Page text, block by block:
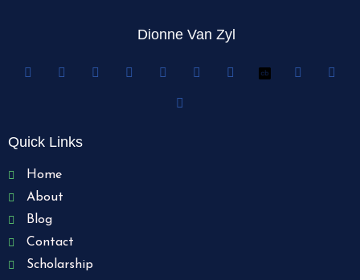
Dionne Van Zyl
Quick Links
Home
About
Blog
Contact
Scholarship